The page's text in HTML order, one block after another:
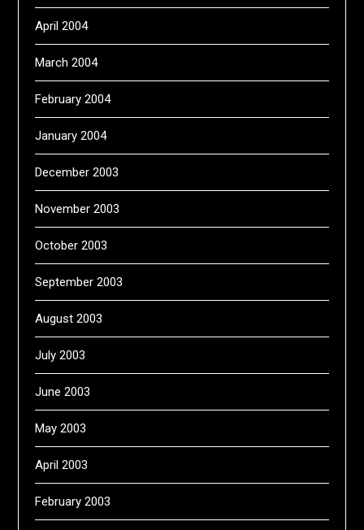
April 2004
March 2004
February 2004
January 2004
December 2003
November 2003
October 2003
September 2003
August 2003
July 2003
June 2003
May 2003
April 2003
February 2003